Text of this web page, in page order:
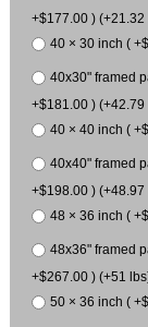
+$177.00 ) (+21.32
40 × 30 inch (
40x30" framed
+$181.00 ) (+42.79
40 × 40 inch (
40x40" framed
+$198.00 ) (+48.97
48 × 36 inch (
48x36" framed
+$267.00 ) (+51
50 × 36 inch (